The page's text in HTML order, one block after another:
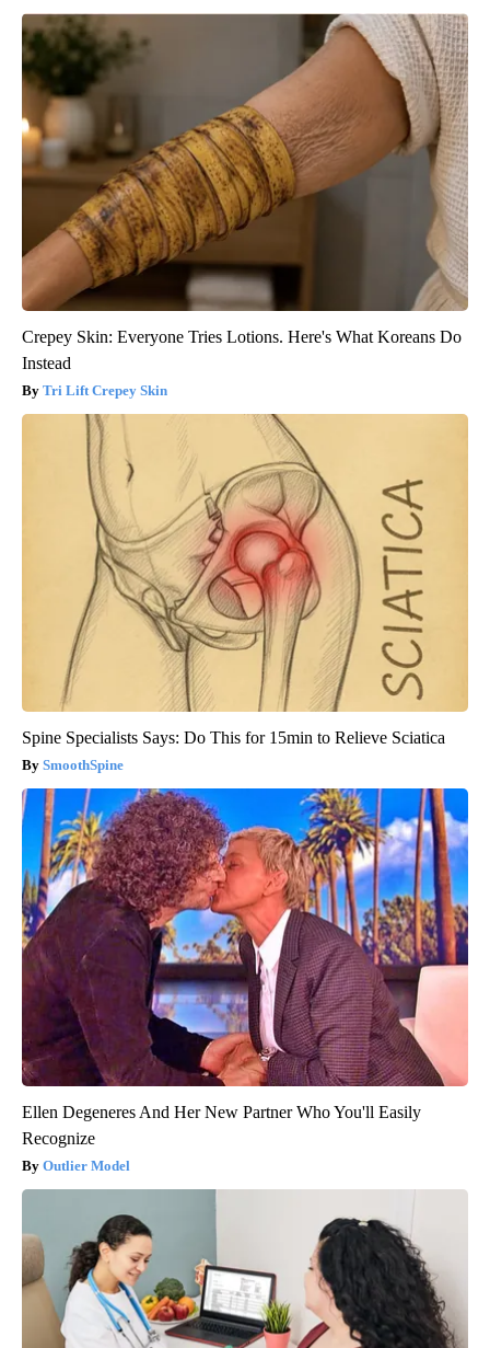
Crepey Skin: Everyone Tries Lotions. Here's What Koreans Do
Instead
Tri Lift Crepey Skin
Spine Specialists Says: Do This for 15min to Relieve Sciatica
SmoothSpine
Ellen Degeneres And Her New Partner Who You'll Easily
Recognize
Outlier Model